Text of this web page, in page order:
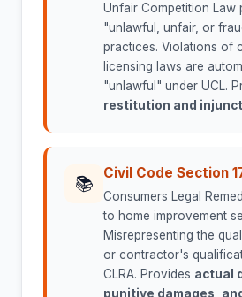
Unfair Competition Law
"unlawful, unfair, or
practices. Violations of
licensing laws are
"unlawful" under UCL.
restitution and
📚
Civil Code Section
Consumers Legal
to home improvement
Misrepresenting the
or contractor's
CLRA. Provides actual
punitive damages,